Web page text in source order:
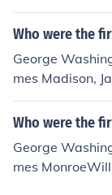
Who were the
George
mes Madison,
Who were the
George
mes